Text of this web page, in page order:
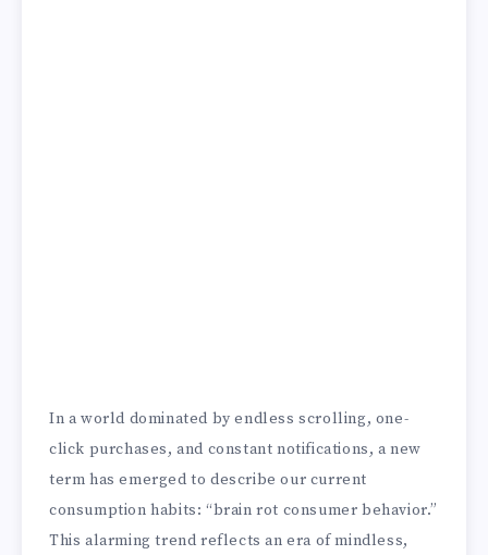
In a world dominated by endless scrolling, one-
click purchases, and constant notifications, a new
term has emerged to describe our current
consumption habits: “brain rot consumer behavior.”
This alarming trend reflects an era of mindless,